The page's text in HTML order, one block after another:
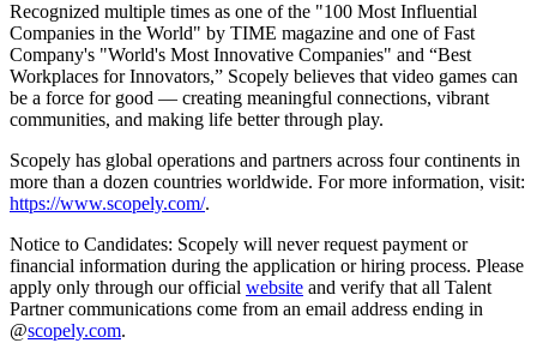
Recognized multiple times as one of the "100 Most Influential
Companies in the World" by TIME magazine and one of Fast
Company's "World's Most Innovative Companies" and “Best
Workplaces for Innovators,” Scopely believes that video games can
be a force for good — creating meaningful connections, vibrant
communities, and making life better through play.
Scopely has global operations and partners across four continents in
more than a dozen countries worldwide. For more information, visit:
https://www.scopely.com/.
Notice to Candidates: Scopely will never request payment or
financial information during the application or hiring process. Please
apply only through our official website and verify that all Talent
Partner communications come from an email address ending in
@scopely.com.